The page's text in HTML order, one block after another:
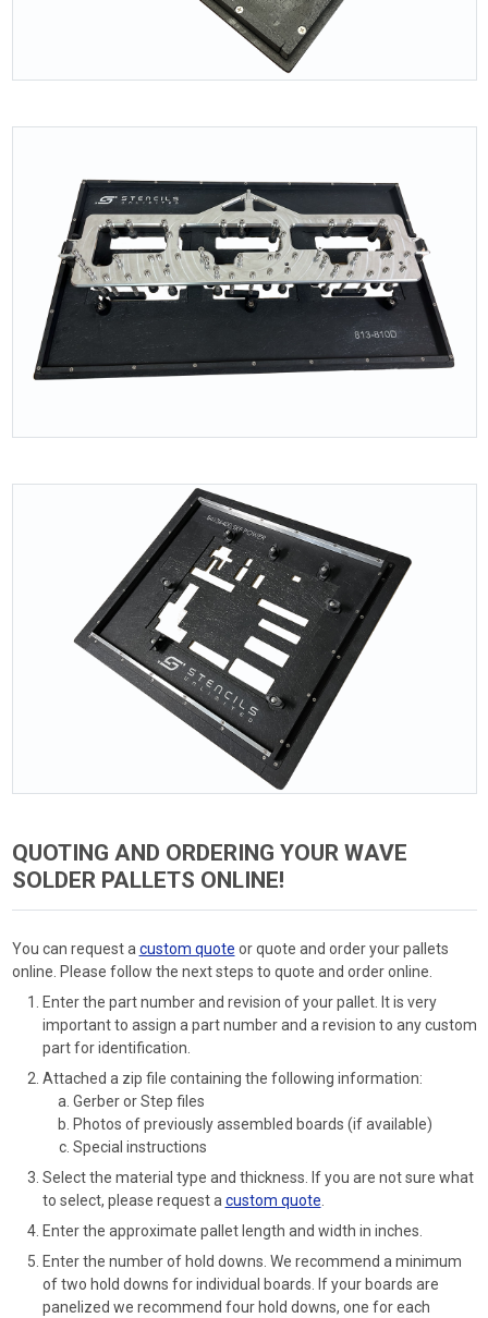
QUOTING AND ORDERING YOUR WAVE
SOLDER PALLETS ONLINE!
You can request a custom quote or quote and order your pallets
online. Please follow the next steps to quote and order online.
Enter the part number and revision of your pallet. It is very
important to assign a part number and a revision to any custom
part for identification.
Attached a zip file containing the following information:
Gerber or Step files
Photos of previously assembled boards (if available)
Special instructions
Select the material type and thickness. If you are not sure what
to select, please request a custom quote
Enter the approximate pallet length and width in inches.
Enter the number of hold downs. We recommend a minimum
of two hold downs for individual boards. If your boards are
panelized we recommend four hold downs, one for each